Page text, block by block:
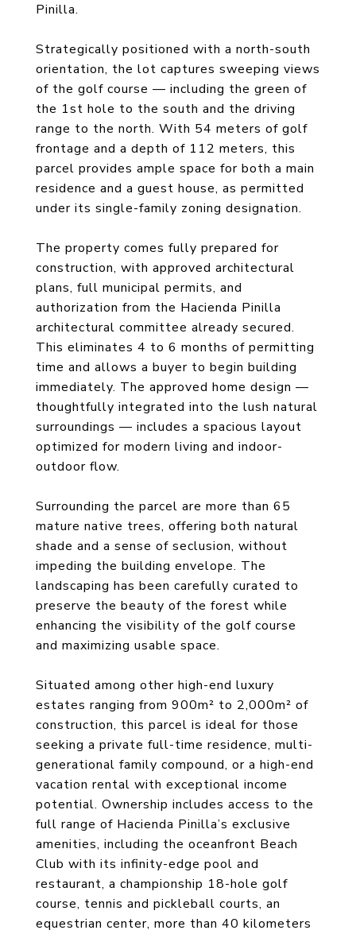
Pinilla.
Strategically positioned with a north-south
orientation, the lot captures sweeping views
of the golf course — including the green of
the 1st hole to the south and the driving
range to the north. With 54 meters of golf
frontage and a depth of 112 meters, this
parcel provides ample space for both a main
residence and a guest house, as permitted
under its single-family zoning designation.
The property comes fully prepared for
construction, with approved architectural
plans, full municipal permits, and
authorization from the Hacienda Pinilla
architectural committee already secured.
This eliminates 4 to 6 months of permitting
time and allows a buyer to begin building
immediately. The approved home design —
thoughtfully integrated into the lush natural
surroundings — includes a spacious layout
optimized for modern living and indoor-
outdoor flow.
Surrounding the parcel are more than 65
mature native trees, offering both natural
shade and a sense of seclusion, without
impeding the building envelope. The
landscaping has been carefully curated to
preserve the beauty of the forest while
enhancing the visibility of the golf course
and maximizing usable space.
Situated among other high-end luxury
estates ranging from 900m² to 2,000m² of
construction, this parcel is ideal for those
seeking a private full-time residence, multi-
generational family compound, or a high-end
vacation rental with exceptional income
potential. Ownership includes access to the
full range of Hacienda Pinilla’s exclusive
amenities, including the oceanfront Beach
Club with its infinity-edge pool and
restaurant, a championship 18-hole golf
course, tennis and pickleball courts, an
equestrian center, more than 40 kilometers